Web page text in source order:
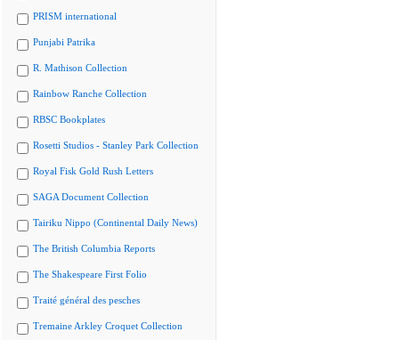
PRISM international
Punjabi Patrika
R. Mathison Collection
Rainbow Ranche Collection
RBSC Bookplates
Rosetti Studios - Stanley Park Collection
Royal Fisk Gold Rush Letters
SAGA Document Collection
Tairiku Nippo (Continental Daily News)
The British Columbia Reports
The Shakespeare First Folio
Traité général des pesches
Tremaine Arkley Croquet Collection